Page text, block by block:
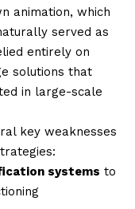
animation, which
served as
entirely on
solutions that
in large-scale
key weaknesses
systems to